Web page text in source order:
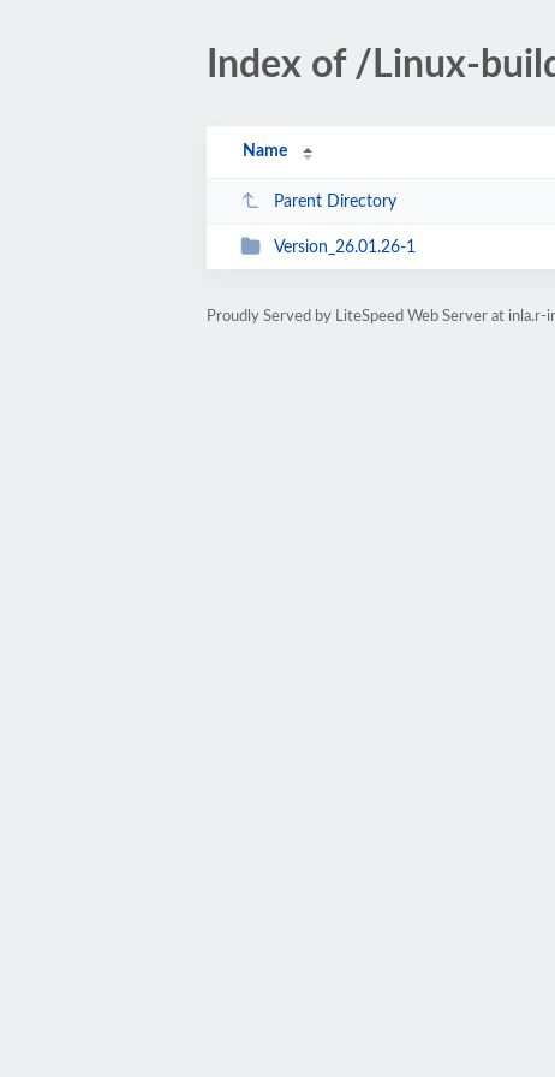
Index of /Linux-
Name
Parent Directory
Version_26.01.26-1
Proudly Served by LiteSpeed Web Server at